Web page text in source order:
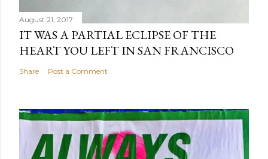
August 21, 2017
IT WAS A PARTIAL ECLIPSE OF THE
HEART YOU LEFT IN SAN FRANCISCO
Share Post a Comment